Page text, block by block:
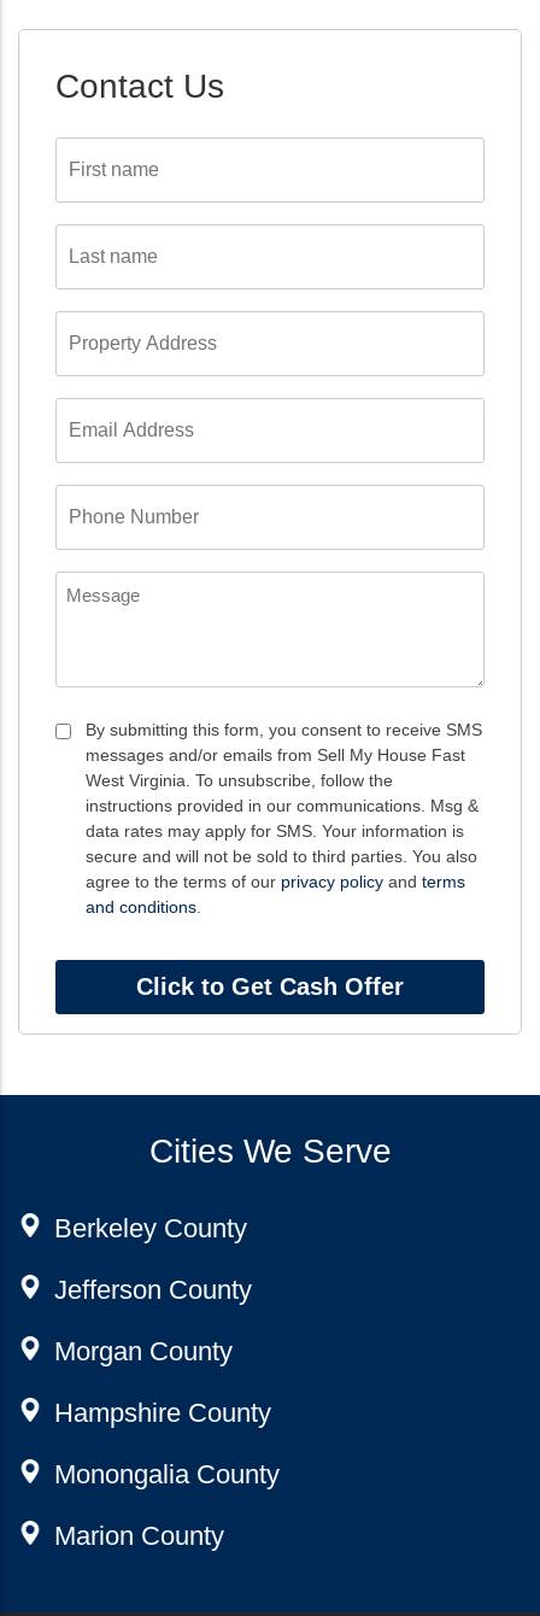
Contact Us
name
name
Address
Address
Number
Message
Consent
By submitting this form, you consent to receive SMS
messages and/or emails from Sell My House Fast
West Virginia. To unsubscribe, follow the
instructions provided in our communications. Msg &
data rates may apply for SMS. Your information is
secure and will not be sold to third parties. You also
agree to the terms of our privacy policy and terms
and conditions.
Cities We Serve
Berkeley County
Jefferson County
Morgan County
Hampshire County
Monongalia County
Marion County